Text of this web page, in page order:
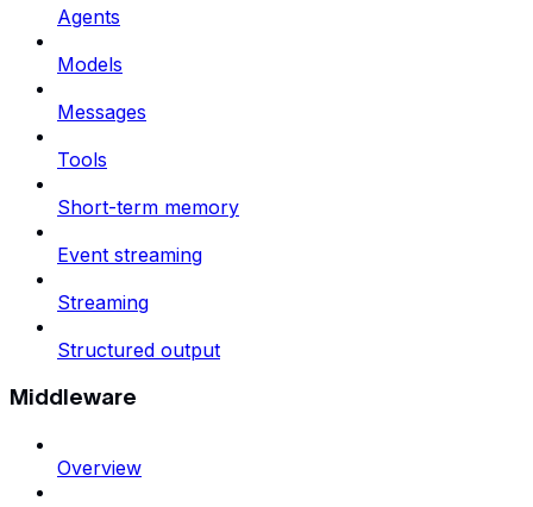
Agents
Models
Messages
Tools
Short-term memory
Event streaming
Streaming
Structured output
Middleware
Overview